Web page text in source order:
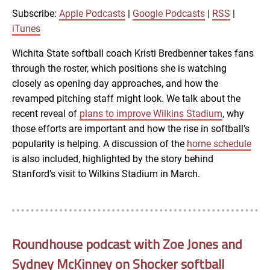
RSS iTunes
LINK
EMBED
Subscribe: Apple Podcasts Google Podcasts RSS
iTunes
Wichita State softball coach Kristi Bredbenner takes fans
through the roster, which positions she is watching
closely as opening day approaches, and how the
revamped pitching staff might look. We talk about the
recent reveal of plans to improve Wilkins Stadium, why
those efforts are important and how the rise in softball’s
popularity is helping. A discussion of the home schedule
is also included, highlighted by the story behind
Stanford’s visit to Wilkins Stadium in March.
Roundhouse podcast with Zoe Jones and
Sydney McKinney on Shocker softball